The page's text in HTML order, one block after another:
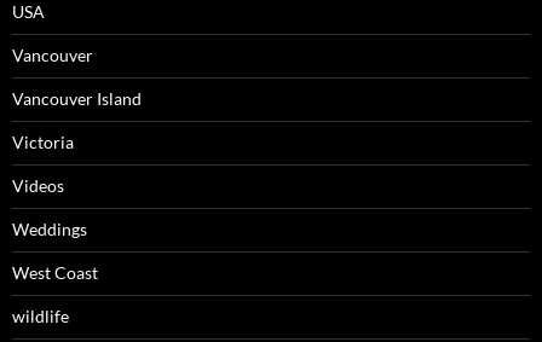
USA
Vancouver
Vancouver Island
Victoria
Videos
Weddings
West Coast
wildlife